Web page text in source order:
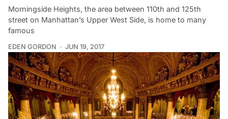
Morningside Heights, the area between 110th and 125th
street on Manhattan’s Upper West Side, is home to many
famous
EDEN GORDON JUN 19, 2017